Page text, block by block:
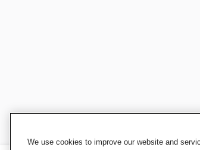
We use cookies to improve our website and